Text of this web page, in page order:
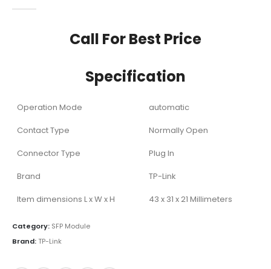
Call For Best Price
Specification
Operation Mode
automatic
Contact Type
Normally Open
Connector Type
Plug In
Brand
TP-Link
Item dimensions L x W x H
43 x 31 x 21 Millimeters
Category: SFP Module
Brand:TP-Link